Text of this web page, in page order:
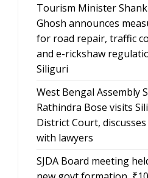
Tourism Minister
Ghosh announces
for road repair, traffic
and e-rickshaw
Siliguri
West Bengal Assembly
Rathindra Bose visits
District Court,
with lawyers
SJDA Board meeting